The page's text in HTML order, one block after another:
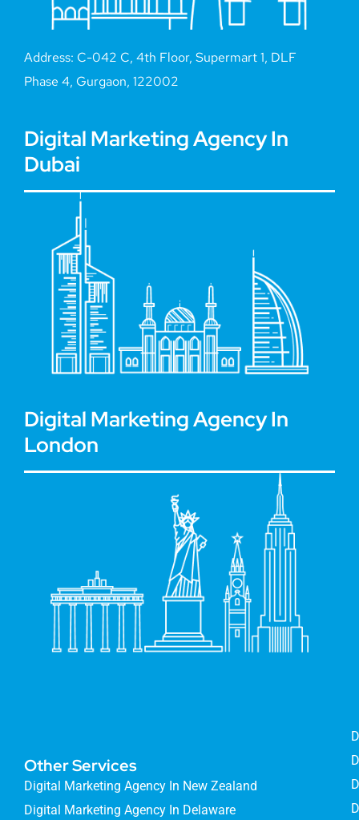
Address: C-042 C, 4th Floor, Supermart 1, DLF
Phase 4, Gurgaon, 122002
Digital Marketing Agency In
Dubai
Digital Marketing Agency In
London
Other Services
Digital Marketing Agency In New Zealand
Digital Marketing Agency In Delaware